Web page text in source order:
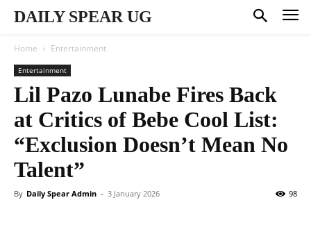
DAILY SPEAR UG
Home Entertainment
Entertainment
Lil Pazo Lunabe Fires Back
at Critics of Bebe Cool List:
“Exclusion Doesn’t Mean No
Talent”
By Daily Spear Admin - 3 January 2026 98